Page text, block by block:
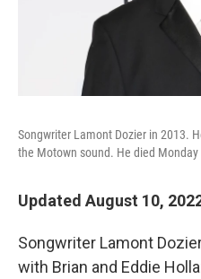
Songwriter Lamont Dozier in 2013.
the Motown sound. He died Monday
Updated August 10,
Songwriter Lamont
with Brian and Eddie